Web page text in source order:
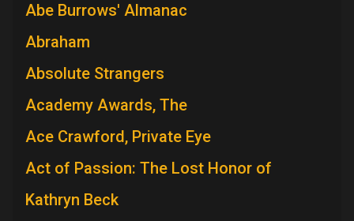
Abe Burrows' Almanac
Abraham
Absolute Strangers
Academy Awards, The
Ace Crawford, Private Eye
Act of Passion: The Lost Honor of
Kathryn Beck